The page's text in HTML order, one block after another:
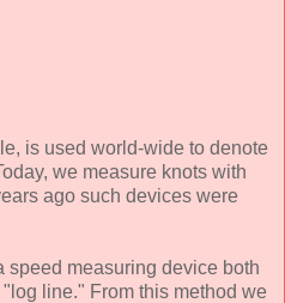
is used world-wide to denote
we measure knots with
ago such devices were
speed measuring device both
line." From this method we